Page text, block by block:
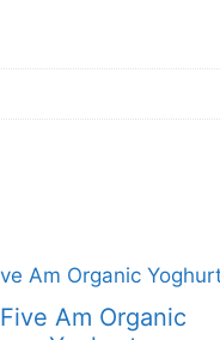
Five Am Organic